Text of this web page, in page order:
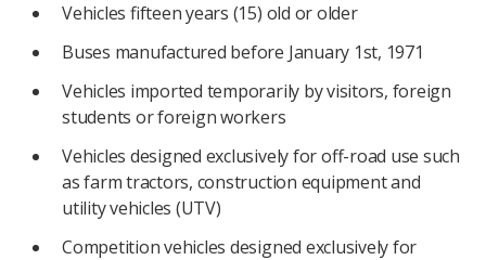
Vehicles fifteen years (15) old or older
Buses manufactured before January 1st, 1971
Vehicles imported temporarily by visitors, foreign
students or foreign workers
Vehicles designed exclusively for off-road use such
as farm tractors, construction equipment and
utility vehicles (UTV)
Competition vehicles designed exclusively for